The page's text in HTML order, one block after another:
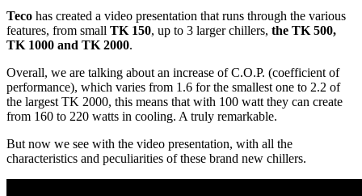
Teco has created a video presentation that runs through the various
features, from small TK 150, up to 3 larger chillers, the TK 500,
TK 1000 and TK 2000.
Overall, we are talking about an increase of C.O.P. (coefficient of
performance), which varies from 1.6 for the smallest one to 2.2 of
the largest TK 2000, this means that with 100 watt they can create
from 160 to 220 watts in cooling. A truly remarkable.
But now we see with the video presentation, with all the
characteristics and peculiarities of these brand new chillers.